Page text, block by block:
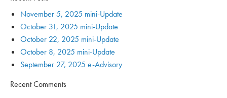
November 5, 2025 mini-Update
October 31, 2025 mini-Update
October 22, 2025 mini-Update
October 8, 2025 mini-Update
September 27, 2025 e-Advisory
Recent Comments